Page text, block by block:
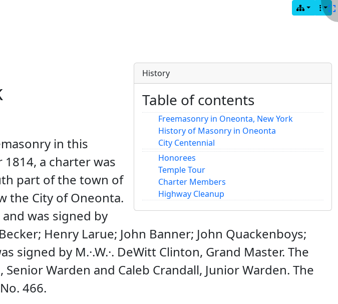
History
Table of contents
Freemasonry in Oneonta, New York
History of Masonry in Oneonta
City Centennial
Honorees
Temple Tour
Charter Members
Highway Cleanup
in this
a charter was
part of the town of
the City of Oneonta.
was signed by
Henry Larue; John Banner; John Quackenboys;
signed by M.·.W.·. DeWitt Clinton, Grand Master. The
Warden and Caleb Crandall, Junior Warden. The
466.